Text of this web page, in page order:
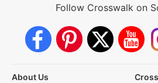
Follow Crosswalk on
About Us